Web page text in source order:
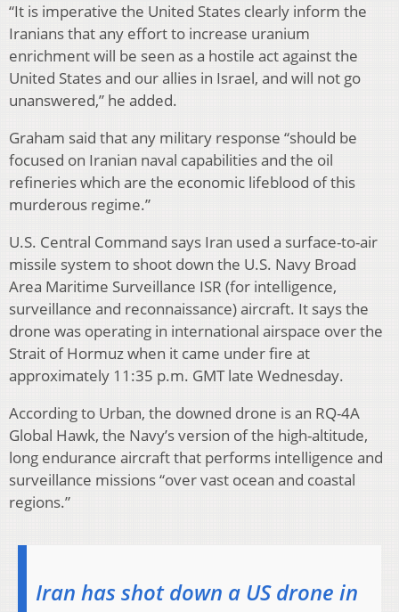
“It is imperative the United States clearly inform the
Iranians that any effort to increase uranium
enrichment will be seen as a hostile act against the
United States and our allies in Israel, and will not go
unanswered,” he added.
Graham said that any military response “should be
focused on Iranian naval capabilities and the oil
refineries which are the economic lifeblood of this
murderous regime.”
U.S. Central Command says Iran used a surface-to-air
missile system to shoot down the U.S. Navy Broad
Area Maritime Surveillance ISR (for intelligence,
surveillance and reconnaissance) aircraft. It says the
drone was operating in international airspace over the
Strait of Hormuz when it came under fire at
approximately 11:35 p.m. GMT late Wednesday.
According to Urban, the downed drone is an RQ-4A
Global Hawk, the Navy’s version of the high-altitude,
long endurance aircraft that performs intelligence and
surveillance missions “over vast ocean and coastal
regions.”
Iran has shot down a US drone in